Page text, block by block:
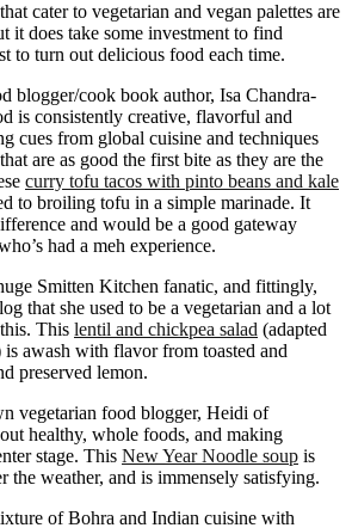
cater to vegetarian and vegan palettes are
it does take some investment to find
to turn out delicious food each time.
blogger/cook book author, Isa Chandra-
is consistently creative, flavorful and
cues from global cuisine and techniques
are as good the first bite as they are the
curry tofu tacos with pinto beans and kale
to broiling tofu in a simple marinade. It
and would be a good gateway
had a meh experience.
Smitten Kitchen fanatic, and fittingly,
that she used to be a vegetarian and a lot
This lentil and chickpea salad (adapted
is awash with flavor from toasted and
preserved lemon.
vegetarian food blogger, Heidi of
healthy, whole foods, and making
stage. This New Year Noodle soup is
the weather, and is immensely satisfying.
of Bohra and Indian cuisine with